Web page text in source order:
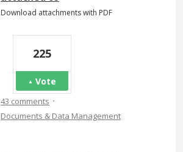
Download attachments with PDF
225
Vote
43 comments ·
Documents & Data Management